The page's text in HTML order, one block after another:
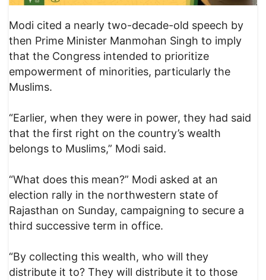
Modi cited a nearly two-decade-old speech by
then Prime Minister Manmohan Singh to imply
that the Congress intended to prioritize
empowerment of minorities, particularly the
Muslims.
“Earlier, when they were in power, they had said
that the first right on the country’s wealth
belongs to Muslims,” Modi said.
“What does this mean?” Modi asked at an
election rally in the northwestern state of
Rajasthan on Sunday, campaigning to secure a
third successive term in office.
“By collecting this wealth, who will they
distribute it to? They will distribute it to those